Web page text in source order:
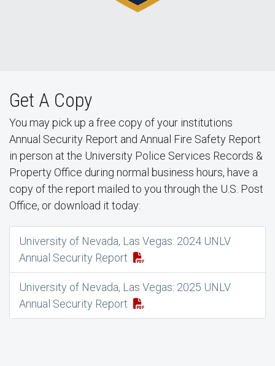
Get A Copy
You may pick up a free copy of your institutions
Annual Security Report and Annual Fire Safety Report
in person at the University Police Services Records &
Property Office during normal business hours, have a
copy of the report mailed to you through the U.S. Post
Office, or download it today:
University of Nevada, Las Vegas: 2024 UNLV
Annual Security Report
University of Nevada, Las Vegas: 2025 UNLV
Annual Security Report